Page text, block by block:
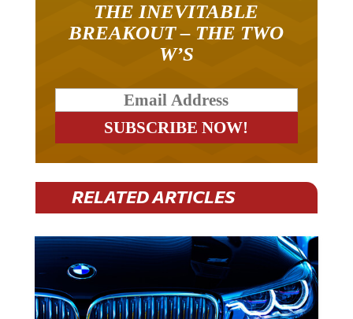
THE INEVITABLE
BREAKOUT – THE TWO
W’S
RELATED ARTICLES